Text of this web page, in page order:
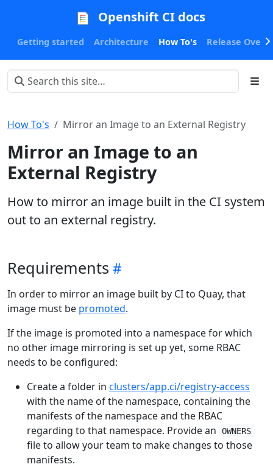
Openshift CI docs
Getting started Architecture How To's Release
How To's Mirror an Image to an External Registry
Mirror an Image to an
External Registry
How to mirror an image built in the CI system
out to an external registry.
Requirements
In order to mirror an image built by CI to Quay, that
image must be promoted.
If the image is promoted into a namespace for which
no other image mirroring is set up yet, some RBAC
needs to be configured:
Create a folder in clusters/app.ci/registry-access
with the name of the namespace, containing the
manifests of the namespace and the RBAC
regarding to that namespace. Provide an
OWNERS
file to allow your team to make changes to those
manifests.